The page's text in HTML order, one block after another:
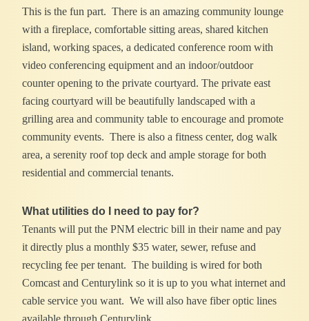
This is the fun part. There is an amazing community lounge
with a fireplace, comfortable sitting areas, shared kitchen
island, working spaces, a dedicated conference room with
video conferencing equipment and an indoor/outdoor
counter opening to the private courtyard. The private east
facing courtyard will be beautifully landscaped with a
grilling area and community table to encourage and promote
community events. There is also a fitness center, dog walk
area, a serenity roof top deck and ample storage for both
residential and commercial tenants.
What utilities do I need to pay for?
Tenants will put the PNM electric bill in their name and pay
it directly plus a monthly $35 water, sewer, refuse and
recycling fee per tenant. The building is wired for both
Comcast and Centurylink so it is up to you what internet and
cable service you want. We will also have fiber optic lines
available through Centurylink.